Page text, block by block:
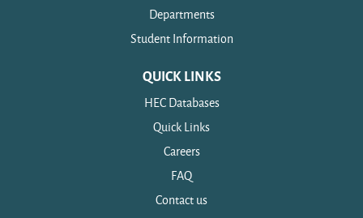
Departments
Student Information
QUICK LINKS
HEC Databases
Quick Links
Careers
FAQ
Contact us